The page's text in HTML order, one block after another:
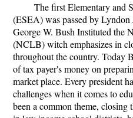
The first Elementary and
(ESEA) was passed by
George W. Bush Instituted the
(NCLB) witch emphasizes in
throughout the country. Today
of tax payer's money on
market place. Every president
challenges when it comes to
been a common theme, closing